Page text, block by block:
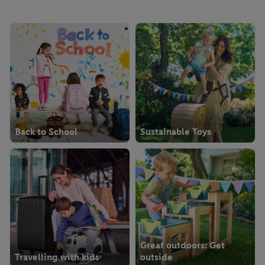
Back to School Sustainable Toys
Travelling with kids
Great outdoors: Get
outside